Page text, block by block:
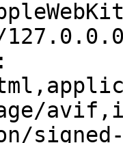
signed-